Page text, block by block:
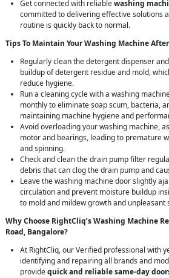
Get connected with reliablewashing
committed to delivering effective solutions
routine is quickly back to normal.
Tips To Maintain Your Washing Machine
Regularly clean the detergent dispenser
buildup of detergent residue and mold,
reduce hygiene.
Run a cleaning cycle with a washing
monthly to eliminate soap scum, bacteria,
maintaining machine hygiene and
Avoid overloading your washing machine,
motor and bearings, leading to premature
and spinning.
Check and clean the drain pump filter
debris that can clog the drain pump and
Leave the washing machine door slightly
circulation and prevent moisture buildup
to mold and mildew growth and unpleasant
Why Choose RightCliq’s Washing Machine
Road, Bangalore?
At RightCliq, our Verified professional with
identifying and repairing all brands and
providequick and reliable same-day